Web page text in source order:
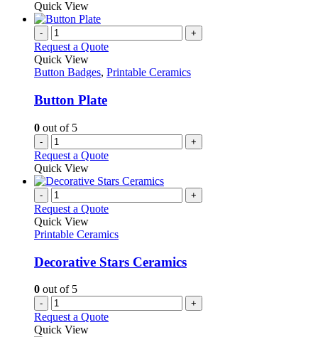
page
on
the
product
page
variants.
options
the
product
page
Quick View
- +
Request a Quote
Quick View
Button Badges, Printable Ceramics
Button Plate
0 out of 5
- +
Request a Quote
Quick View
- +
Request a Quote
Quick View
Printable Ceramics
Decorative Stars Ceramics
0 out of 5
- +
Request a Quote
Quick View